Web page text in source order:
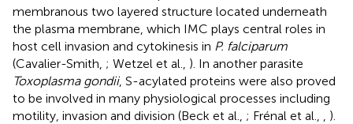
membranous two layered structure located underneath
the plasma membrane, which IMC plays central roles in
host cell invasion and cytokinesis in P. falciparum
(Cavalier-Smith, ; Wetzel et al., ). In another parasite
Toxoplasma gondii, S-acylated proteins were also proved
to be involved in many physiological processes including
motility, invasion and division (Beck et al., ; Frénal et al.,
).